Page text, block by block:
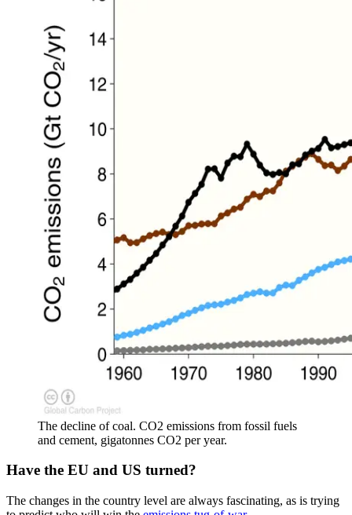
The decline of coal. CO2 emissions from fossil fuels
and cement, gigatonnes CO2 per year.
Have the EU and US turned?
The changes in the country level are always fascinating, as is trying